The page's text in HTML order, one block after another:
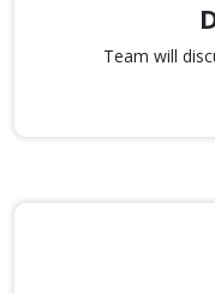
Team will